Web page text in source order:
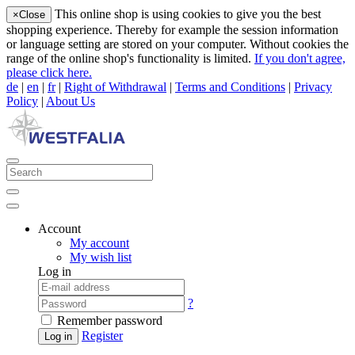
×Close
This online shop is using cookies to give you the best
shopping experience. Thereby for example the session information
or language setting are stored on your computer. Without cookies the
range of the online shop's functionality is limited. If you don't agree,
please click here.
de | en | fr | Right of Withdrawal | Terms and Conditions | Privacy
Policy | About Us
Account
My account
My wish list
Log in
?
Remember password
Log in Register